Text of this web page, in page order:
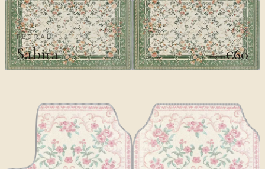
FLORAL
Sabira €100€60